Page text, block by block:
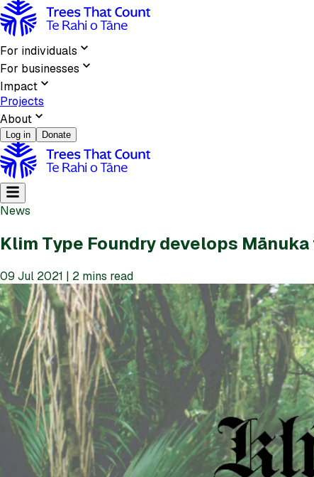
For individuals
For businesses
Impact
Projects
About
Log in Donate
News
Klim Type Foundry develops
09 Jul 2021 | 2 mins read